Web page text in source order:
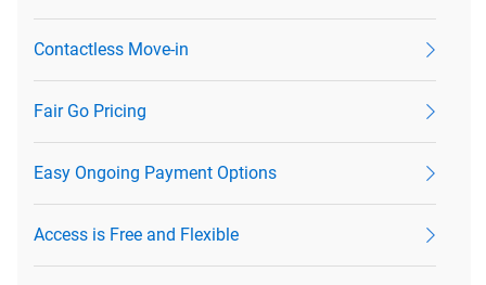
Contactless Move-in
Fair Go Pricing
Easy Ongoing Payment Options
Access is Free and Flexible